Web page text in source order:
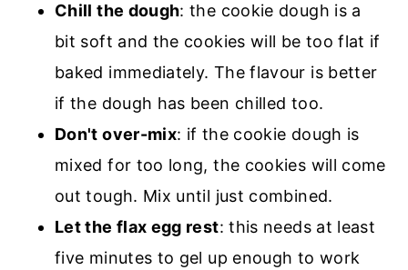
Chill the dough: the cookie dough is a
bit soft and the cookies will be too flat if
baked immediately. The flavour is better
if the dough has been chilled too.
Don't over-mix: if the cookie dough is
mixed for too long, the cookies will come
out tough. Mix until just combined.
Let the flax egg rest: this needs at least
five minutes to gel up enough to work